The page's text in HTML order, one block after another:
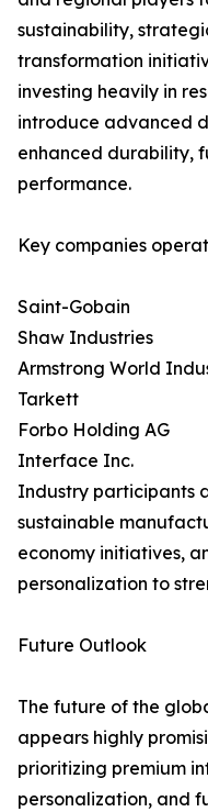
sustainability,
transformation
investing heavily in
introduce advanced
enhanced durability,
performance.
Key companies
Saint-Gobain
Shaw Industries
Armstrong World
Tarkett
Forbo Holding AG
Interface Inc.
Industry participants
sustainable
economy initiatives,
personalization to
Future Outlook
The future of the
appears highly
prioritizing premium
personalization, and